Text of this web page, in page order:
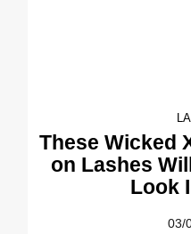
These Wicked
on Lashes
Look
03/